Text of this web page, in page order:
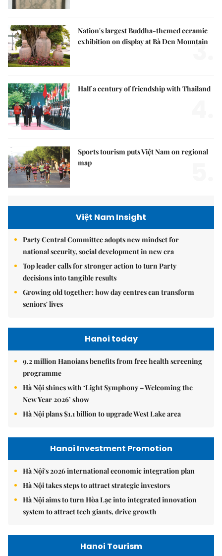
Nation's largest Buddha-themed ceramic
exhibition on display at Bà Đen Mountain
3.
Half a century of friendship with Thailand
Sports tourism puts Việt Nam on regional
map
Việt Nam Insight
Party Central Committee adopts new mindset for
national security, social development in new era
Top leader calls for stronger action to turn Party
decisions into tangible results
Growing old together: how day centres can transform
seniors' lives
Hanoi today
9.2 million Hanoians benefits from free health screening
programme
Hà Nội shines with ‘Light Symphony – Welcoming the
New Year 2026’ show
Hà Nội plans $1.1 billion to upgrade West Lake area
Hanoi Investment Promotion
Hà Nội's 2026 international economic integration plan
Hà Nội takes steps to attract strategic investors
Hà Nội aims to turn Hòa Lạc into integrated innovation
system to attract tech giants, drive growth
Hanoi Tourism